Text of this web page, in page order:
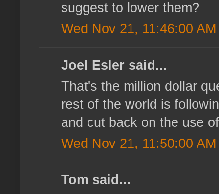
suggest to lower them?
Wed Nov 21, 11:46:00 AM
Joel Esler said...
That's the million dollar
rest of the world is
and cut back on the use
Wed Nov 21, 11:50:00 AM
Tom said...